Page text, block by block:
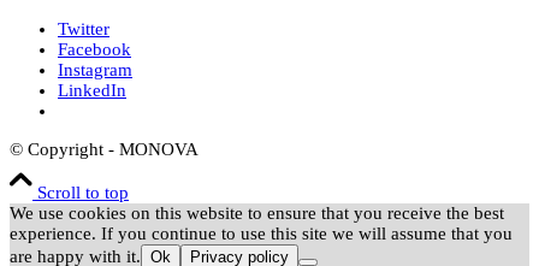
Twitter
Facebook
Instagram
LinkedIn
© Copyright - MONOVA
Scroll to top
We use cookies on this website to ensure that you receive the best
experience. If you continue to use this site we will assume that you
are happy with it. Ok Privacy policy